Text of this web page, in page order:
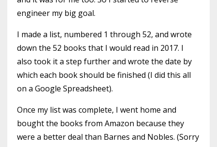
engineer my big goal.
I made a list, numbered 1 through 52, and wrote
down the 52 books that I would read in 2017. I
also took it a step further and wrote the date by
which each book should be finished (I did this all
on a Google Spreadsheet).
Once my list was complete, I went home and
bought the books from Amazon because they
were a better deal than Barnes and Nobles. (Sorry